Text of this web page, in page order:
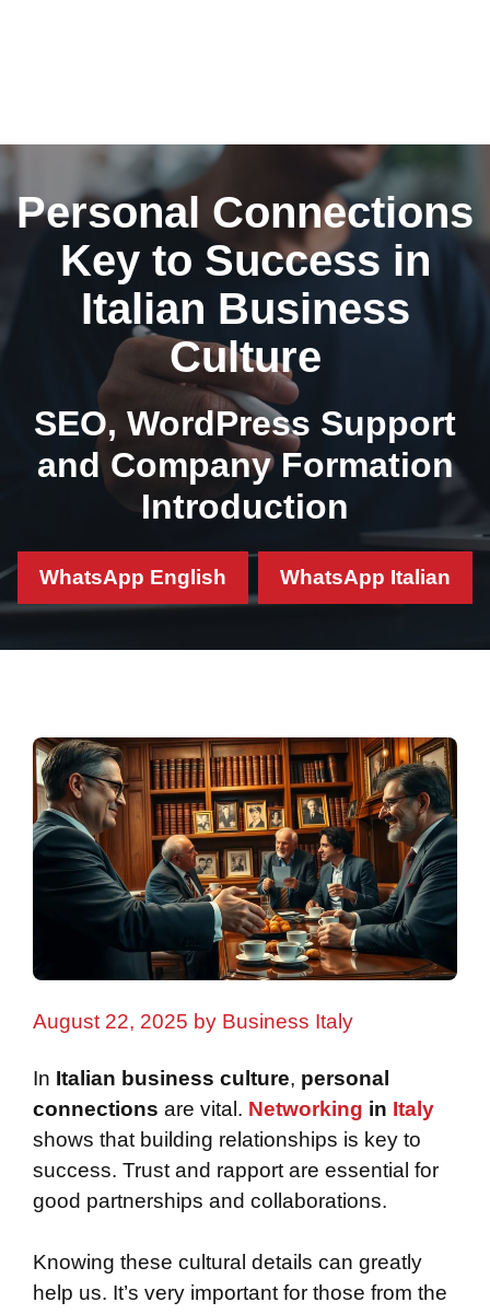
Personal Connections
Key to Success in
Italian Business
Culture
SEO, WordPress Support
and Company Formation
Introduction
WhatsApp English WhatsApp Italian
August 22, 2025 by Business Italy
In Italian business culture, personal
connections are vital. Networking in Italy
shows that building relationships is key to
success. Trust and rapport are essential for
good partnerships and collaborations.
Knowing these cultural details can greatly
help us. It’s very important for those from the